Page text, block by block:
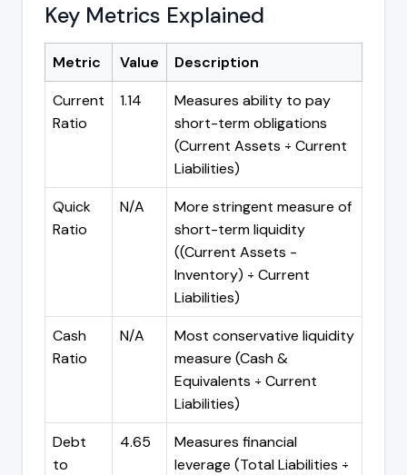
Key Metrics Explained
Metric Value
Description
Current
Ratio
1.14
Measures ability to pay
short-term obligations
(Current Assets ÷ Current
Liabilities)
Quick
Ratio
N/A
More stringent measure of
short-term liquidity
((Current Assets -
Inventory) ÷ Current
Liabilities)
Cash
Ratio
N/A
Most conservative liquidity
measure (Cash &
Equivalents ÷ Current
Liabilities)
Debt
to
4.65
Measures financial
leverage (Total Liabilities ÷